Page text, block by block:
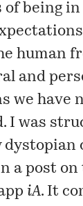
of being
human
and
we have
I was
dystopian
a post
iA. It